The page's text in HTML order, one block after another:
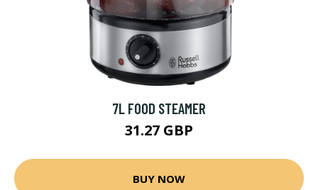
7L FOOD STEAMER
31.27 GBP
BUY NOW